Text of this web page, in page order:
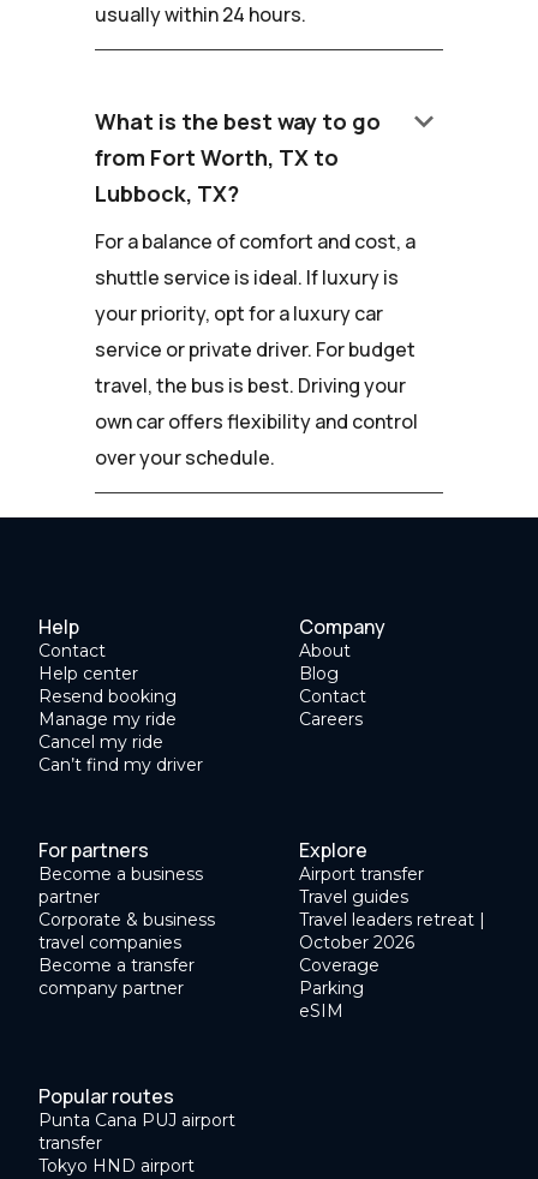
usually within 24 hours.
What is the best way to go
from Fort Worth, TX to
Lubbock, TX?
keyboard_arrow_down
For a balance of comfort and cost, a
shuttle service is ideal. If luxury is
your priority, opt for a luxury car
service or private driver. For budget
travel, the bus is best. Driving your
own car offers flexibility and control
over your schedule.
Help
Contact
Help center
Resend booking
Manage my ride
Cancel my ride
Can’t find my driver
Company
About
Blog
Contact
Careers
For partners
Become a business
partner
Corporate & business
travel companies
Become a transfer
company partner
Explore
Airport transfer
Travel guides
Travel leaders retreat |
October 2026
Coverage
Parking
eSIM
Popular routes
Punta Cana PUJ airport
transfer
Tokyo HND airport